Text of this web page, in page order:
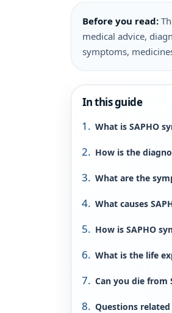
Before you read:
medical advice,
symptoms,
In this guide
What is SAPHO
How is the
What are the
What causes
How is SAPHO
What is the life
Can you die from
Questions